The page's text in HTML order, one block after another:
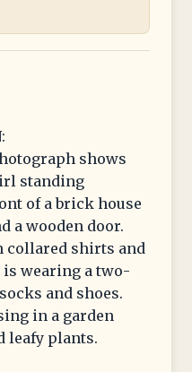
shows
standing
of a brick house
a wooden door.
collared shirts and
wearing a two-
and shoes.
in a garden
leafy plants.